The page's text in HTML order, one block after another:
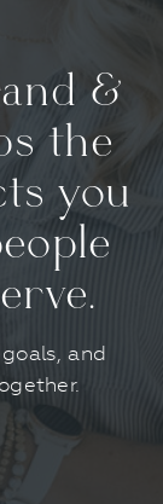
&
the
you
and